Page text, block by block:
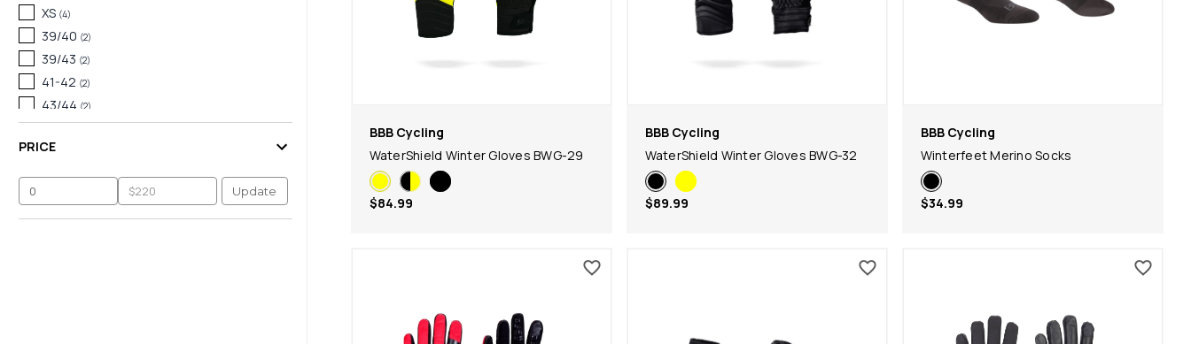
XS (4)
39/40 (2)
39/43 (2)
41-42 (2)
43/44 (2)
45/46
128
35/38 (1)
39 (1)
PRICE
Update
BBB Cycling
WaterShield Winter Gloves BWG-29
$84.99
BBB Cycling
WaterShield Winter Gloves BWG-32
$89.99
BBB Cycling
Winterfeet Merino Socks
$34.99